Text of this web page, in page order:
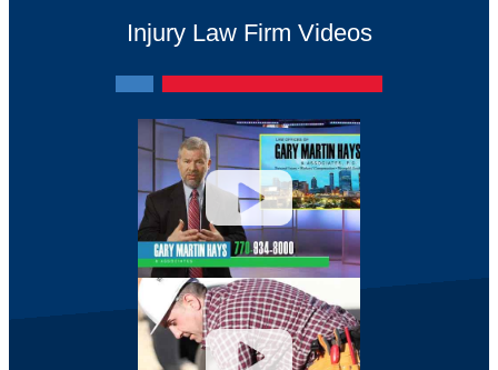
Injury Law Firm Videos